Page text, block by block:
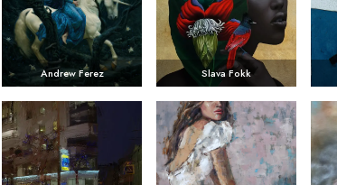
Andrew Ferez Slava Fokk